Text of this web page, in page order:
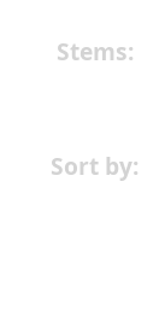
Stems:
Sort by: